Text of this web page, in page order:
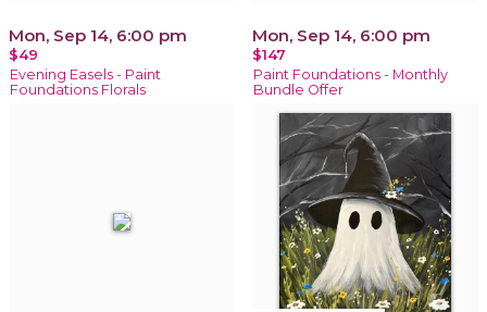
Mon, Sep 14, 6:00 pm
$49
Evening Easels - Paint
Foundations Florals
Mon, Sep 14, 6:00 pm
$147
Paint Foundations - Monthly
Bundle Offer